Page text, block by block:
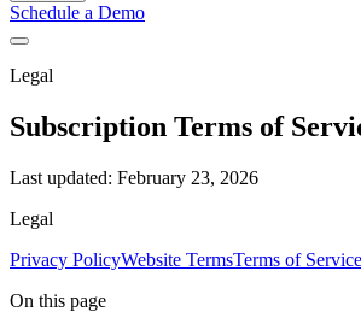
Schedule a Demo
Legal
Subscription Terms of
Last updated: February 23, 2026
Legal
Privacy PolicyWebsite TermsTerms of Service
On this page